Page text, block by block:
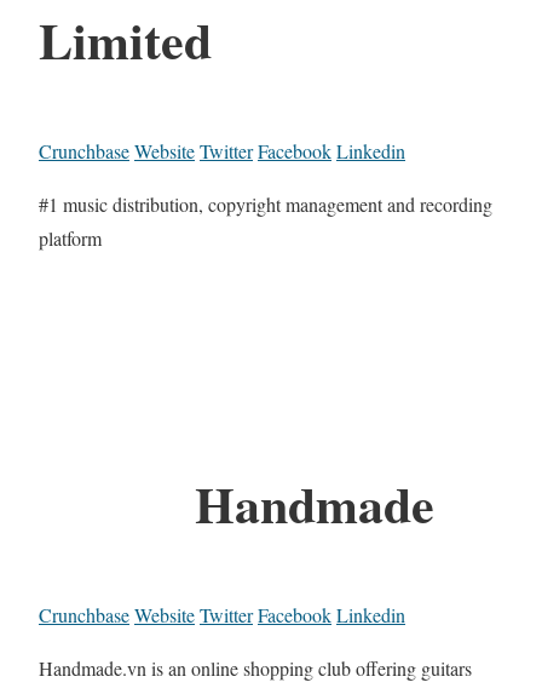
Limited
CrunchbaseWebsiteTwitterFacebookLinkedin
#1 music distribution, copyright management and recording
platform
Handmade
CrunchbaseWebsiteTwitterFacebookLinkedin
Handmade.vn is an online shopping club offering guitars